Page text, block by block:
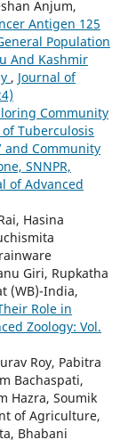
Anjum,
Antigen 125
Population
And Kashmir
, Journal of
Community
Tuberculosis
and Community
SNNPR,
of Advanced
Hasina
Giri, Rupkatha
(WB)-India,
Role in
Zoology: Vol.
Roy, Pabitra
Bachaspati,
Hazra, Soumik
of Agriculture,
Bhabani